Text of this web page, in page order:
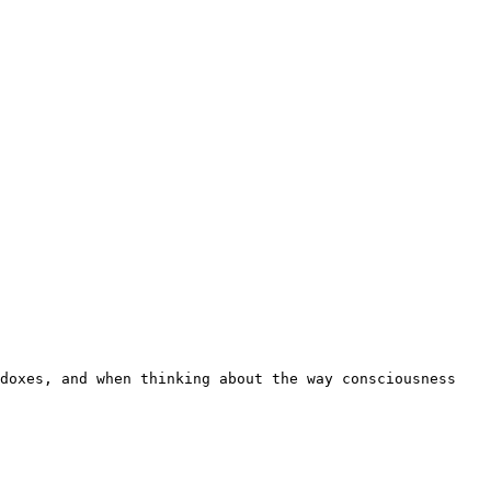
and when thinking about the way consciousness